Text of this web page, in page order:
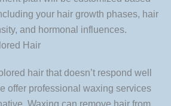
your hair growth phases, hair
and hormonal influences.
Hair
hair that doesn’t respond well
offer professional waxing services
Waxing can remove hair from